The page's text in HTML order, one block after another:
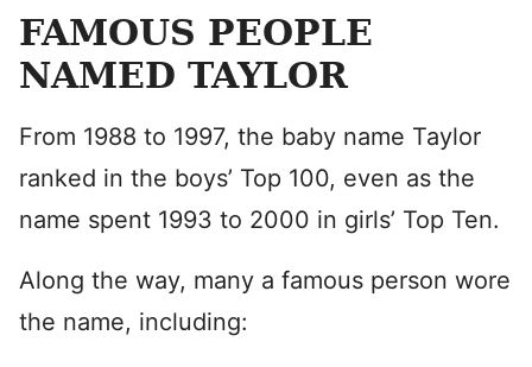
FAMOUS PEOPLE
NAMED TAYLOR
From 1988 to 1997, the baby name Taylor
ranked in the boys’ Top 100, even as the
name spent 1993 to 2000 in girls’ Top Ten.
Along the way, many a famous person wore
the name, including: